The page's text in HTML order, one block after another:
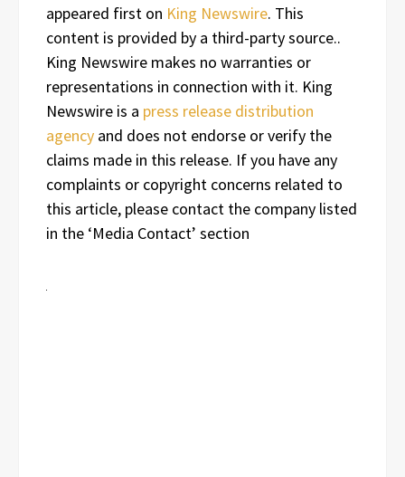
appeared first on King Newswire. This
content is provided by a third-party source..
King Newswire makes no warranties or
representations in connection with it. King
Newswire is a press release distribution
agency and does not endorse or verify the
claims made in this release. If you have any
complaints or copyright concerns related to
this article, please contact the company listed
in the ‘Media Contact’ section